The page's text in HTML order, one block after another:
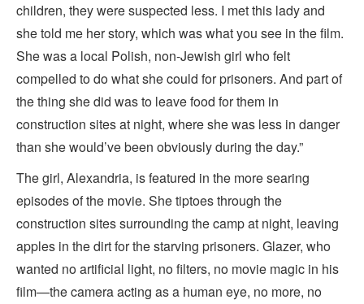
children, they were suspected less. I met this lady and
she told me her story, which was what you see in the film.
She was a local Polish, non-Jewish girl who felt
compelled to do what she could for prisoners. And part of
the thing she did was to leave food for them in
construction sites at night, where she was less in danger
than she would’ve been obviously during the day.”
The girl, Alexandria, is featured in the more searing
episodes of the movie. She tiptoes through the
construction sites surrounding the camp at night, leaving
apples in the dirt for the starving prisoners. Glazer, who
wanted no artificial light, no filters, no movie magic in his
film—the camera acting as a human eye, no more, no